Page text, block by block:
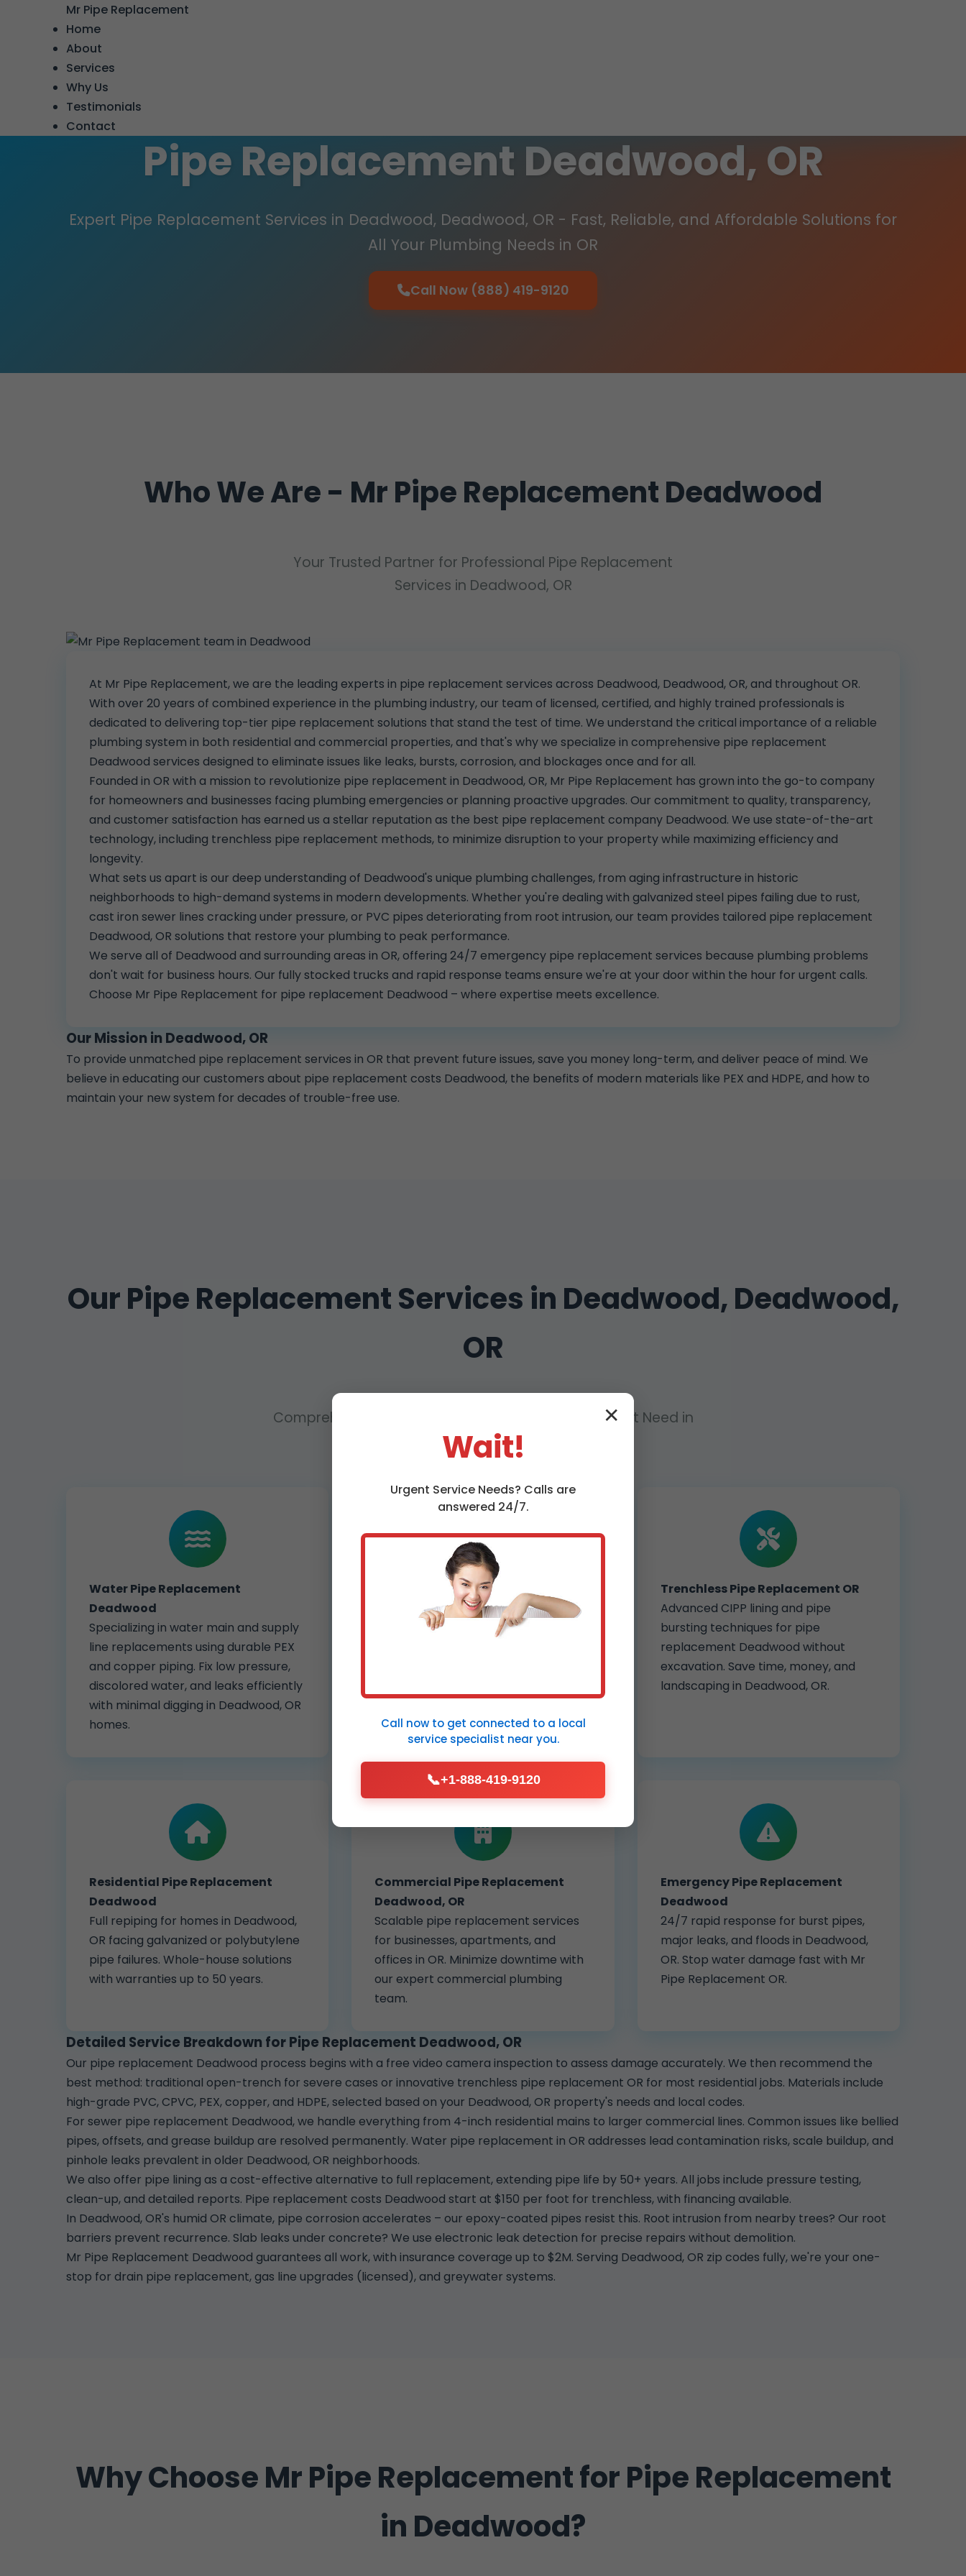
Mr Pipe Replacement
Home
About
Services
Why Us
Testimonials
Contact
Pipe Replacement Deadwood, OR
Expert Pipe Replacement Services in Deadwood, Deadwood, OR - Fast, Reliable, and Affordable Solutions for
All Your Plumbing Needs in OR
Call Now (888) 419-9120
Who We Are - Mr Pipe Replacement Deadwood
Your Trusted Partner for Professional Pipe Replacement
Services in Deadwood, OR
At Mr Pipe Replacement, we are the leading experts in pipe replacement services across Deadwood, Deadwood, OR, and throughout OR.
With over 20 years of combined experience in the plumbing industry, our team of licensed, certified, and highly trained professionals is
dedicated to delivering top-tier pipe replacement solutions that stand the test of time. We understand the critical importance of a reliable
plumbing system in both residential and commercial properties, and that's why we specialize in comprehensive pipe replacement
Deadwood services designed to eliminate issues like leaks, bursts, corrosion, and blockages once and for all.
Founded in OR with a mission to revolutionize pipe replacement in Deadwood, OR, Mr Pipe Replacement has grown into the go-to company
for homeowners and businesses facing plumbing emergencies or planning proactive upgrades. Our commitment to quality, transparency,
and customer satisfaction has earned us a stellar reputation as the best pipe replacement company Deadwood. We use state-of-the-art
technology, including trenchless pipe replacement methods, to minimize disruption to your property while maximizing efficiency and
longevity.
What sets us apart is our deep understanding of Deadwood's unique plumbing challenges, from aging infrastructure in historic
neighborhoods to high-demand systems in modern developments. Whether you're dealing with galvanized steel pipes failing due to rust,
cast iron sewer lines cracking under pressure, or PVC pipes deteriorating from root intrusion, our team provides tailored pipe replacement
Deadwood, OR solutions that restore your plumbing to peak performance.
We serve all of Deadwood and surrounding areas in OR, offering 24/7 emergency pipe replacement services because plumbing problems
don't wait for business hours. Our fully stocked trucks and rapid response teams ensure we're at your door within the hour for urgent calls.
Choose Mr Pipe Replacement for pipe replacement Deadwood – where expertise meets excellence.
Our Mission in Deadwood, OR
To provide unmatched pipe replacement services in OR that prevent future issues, save you money long-term, and deliver peace of mind. We
believe in educating our customers about pipe replacement costs Deadwood, the benefits of modern materials like PEX and HDPE, and how to
maintain your new system for decades of trouble-free use.
Our Pipe Replacement Services in Deadwood, Deadwood,
OR
Comprehensive Solutions for Every Pipe Replacement Need in
OR – From Sewer to Water Lines
Water Pipe Replacement
Deadwood
Specializing in water main and supply
line replacements using durable PEX
and copper piping. Fix low pressure,
discolored water, and leaks efficiently
with minimal digging in Deadwood, OR
homes.
Sewer Pipe Replacement
Deadwood, OR
Trenchless sewer line replacement
Trenchless Pipe Replacement OR
Advanced CIPP lining and pipe
bursting techniques for pipe
replacement Deadwood without
excavation. Save time, money, and
landscaping in Deadwood, OR.
Residential Pipe Replacement
Deadwood
Full repiping for homes in Deadwood,
OR facing galvanized or polybutylene
pipe failures. Whole-house solutions
with warranties up to 50 years.
Commercial Pipe Replacement
Deadwood, OR
Scalable pipe replacement services
for businesses, apartments, and
offices in OR. Minimize downtime with
our expert commercial plumbing
team.
Emergency Pipe Replacement
Deadwood
24/7 rapid response for burst pipes,
major leaks, and floods in Deadwood,
OR. Stop water damage fast with Mr
Pipe Replacement OR.
Detailed Service Breakdown for Pipe Replacement Deadwood, OR
Our pipe replacement Deadwood process begins with a free video camera inspection to assess damage accurately. We then recommend the
best method: traditional open-trench for severe cases or innovative trenchless pipe replacement OR for most residential jobs. Materials include
high-grade PVC, CPVC, PEX, copper, and HDPE, selected based on your Deadwood, OR property's needs and local codes.
For sewer pipe replacement Deadwood, we handle everything from 4-inch residential mains to larger commercial lines. Common issues like bellied
pipes, offsets, and grease buildup are resolved permanently. Water pipe replacement in OR addresses lead contamination risks, scale buildup, and
pinhole leaks prevalent in older Deadwood, OR neighborhoods.
We also offer pipe lining as a cost-effective alternative to full replacement, extending pipe life by 50+ years. All jobs include pressure testing,
clean-up, and detailed reports. Pipe replacement costs Deadwood start at $150 per foot for trenchless, with financing available.
In Deadwood, OR's humid OR climate, pipe corrosion accelerates – our epoxy-coated pipes resist this. Root intrusion from nearby trees? Our root
barriers prevent recurrence. Slab leaks under concrete? We use electronic leak detection for precise repairs without demolition.
Mr Pipe Replacement Deadwood guarantees all work, with insurance coverage up to $2M. Serving Deadwood, OR zip codes fully, we're your one-
stop for drain pipe replacement, gas line upgrades (licensed), and greywater systems.
Why Choose Mr Pipe Replacement for Pipe Replacement
in Deadwood?
✕
Wait!
Urgent Service Needs? Calls are
answered 24/7.
Call now to get connected to a local
service specialist near you.
📞+1-888-419-9120